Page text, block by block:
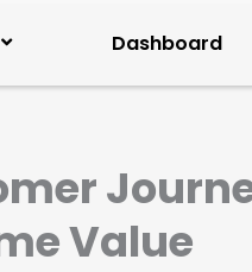
Dashboard
Value